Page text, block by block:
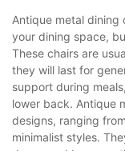
Antique metal
your dining space,
These chairs are
they will last for
support during
lower back. Antique
designs, ranging
minimalist styles.